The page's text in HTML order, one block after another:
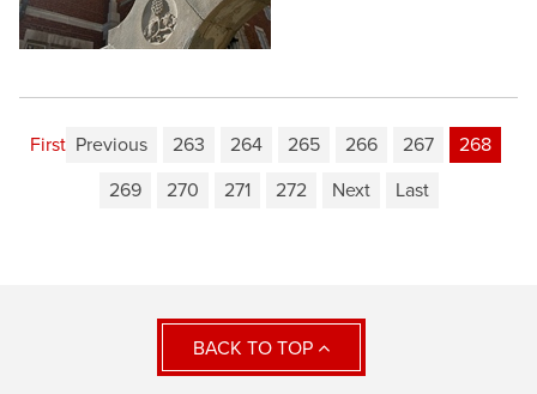
First Previous 263 264 265 266 267
268
269
270 271 272 Next Last
BACK TO TOP